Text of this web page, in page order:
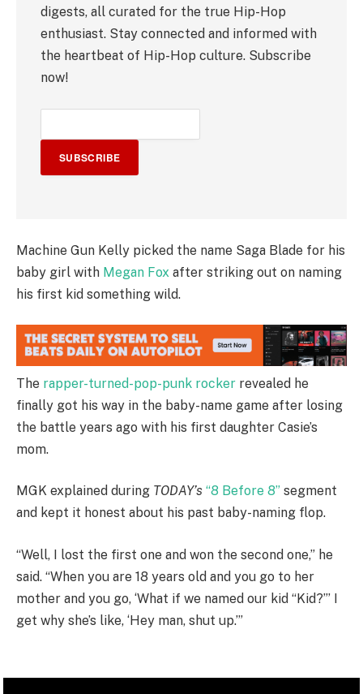
digests, all curated for the true Hip-Hop
enthusiast. Stay connected and informed with
the heartbeat of Hip-Hop culture. Subscribe
now!
SUBSCRIBE
Machine Gun Kelly picked the name Saga Blade for his
baby girl with Megan Fox after striking out on naming
his first kid something wild.
The rapper-turned-pop-punk rocker revealed he
finally got his way in the baby-name game after losing
the battle years ago with his first daughter Casie’s
mom.
MGK explained during TODAY’s “8 Before 8” segment
and kept it honest about his past baby-naming flop.
“Well, I lost the first one and won the second one,” he
said. “When you are 18 years old and you go to her
mother and you go, ‘What if we named our kid “Kid?”’ I
get why she’s like, ‘Hey man, shut up.’”